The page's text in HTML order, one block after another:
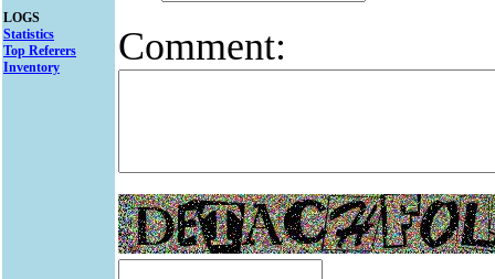
LOGS
Statistics
Top Referers
Inventory
Comment: